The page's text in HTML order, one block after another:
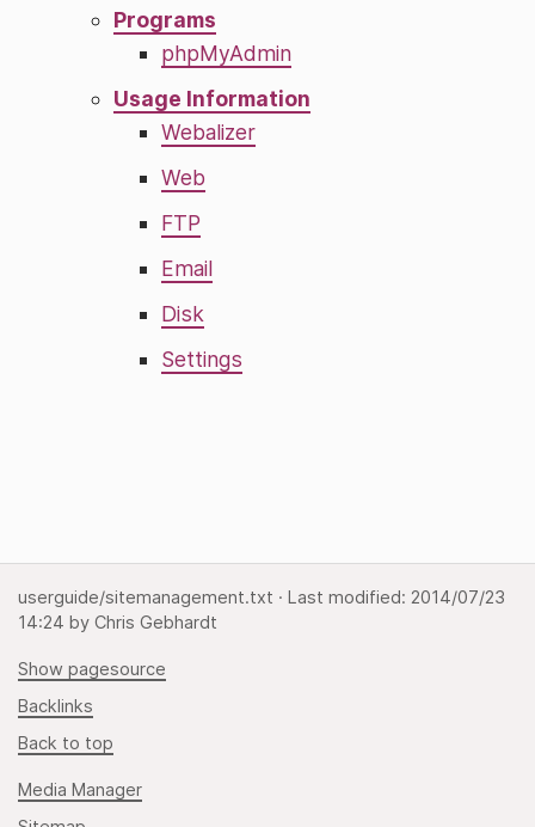
Programs
phpMyAdmin
Usage Information
Webalizer
Web
FTP
Email
Disk
Settings
userguide/sitemanagement.txt · Last modified: 2014/07/23
14:24 by Chris Gebhardt
Show pagesource
Backlinks
Back to top
Media Manager